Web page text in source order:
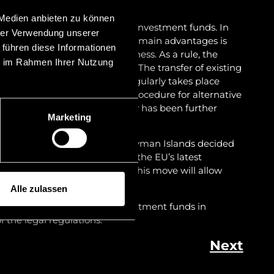
anbieten zu können
Verwendung unserer
diese Informationen
Rahmen Ihrer Nutzung
Marketing
Alle zulassen
conditions for alternative investment funds. In
on the funds, one of the main advantages is
fund and starting business. As a rule, the
within two months. The transfer of existing
to Liechtenstein also regularly takes place
2020, the registration procedure for alternative
Financial Market Authority has been further
funds from the Cayman Islands decided
become on-shore. In light of the EU’s latest
wave of relocations, as this move will allow
the difficulties ahead.
more about alternative investment funds in
the legal regulations.
Next